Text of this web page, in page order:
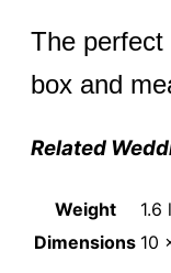
The perfect
box and
Related
Weight
1.6
Dimensions 10